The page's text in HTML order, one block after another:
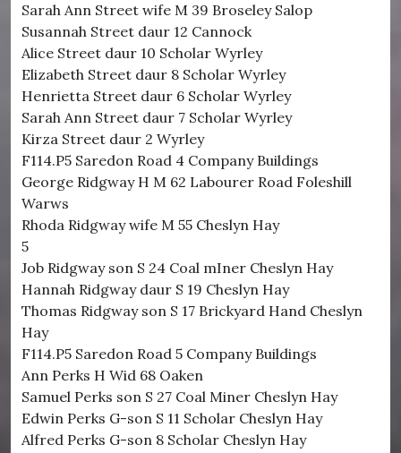
Sarah Ann Street wife M 39 Broseley Salop
Susannah Street daur 12 Cannock
Alice Street daur 10 Scholar Wyrley
Elizabeth Street daur 8 Scholar Wyrley
Henrietta Street daur 6 Scholar Wyrley
Sarah Ann Street daur 7 Scholar Wyrley
Kirza Street daur 2 Wyrley
F114.P5 Saredon Road 4 Company Buildings
George Ridgway H M 62 Labourer Road Foleshill
Warws
Rhoda Ridgway wife M 55 Cheslyn Hay
5
Job Ridgway son S 24 Coal mIner Cheslyn Hay
Hannah Ridgway daur S 19 Cheslyn Hay
Thomas Ridgway son S 17 Brickyard Hand Cheslyn
Hay
F114.P5 Saredon Road 5 Company Buildings
Ann Perks H Wid 68 Oaken
Samuel Perks son S 27 Coal Miner Cheslyn Hay
Edwin Perks G-son S 11 Scholar Cheslyn Hay
Alfred Perks G-son 8 Scholar Cheslyn Hay